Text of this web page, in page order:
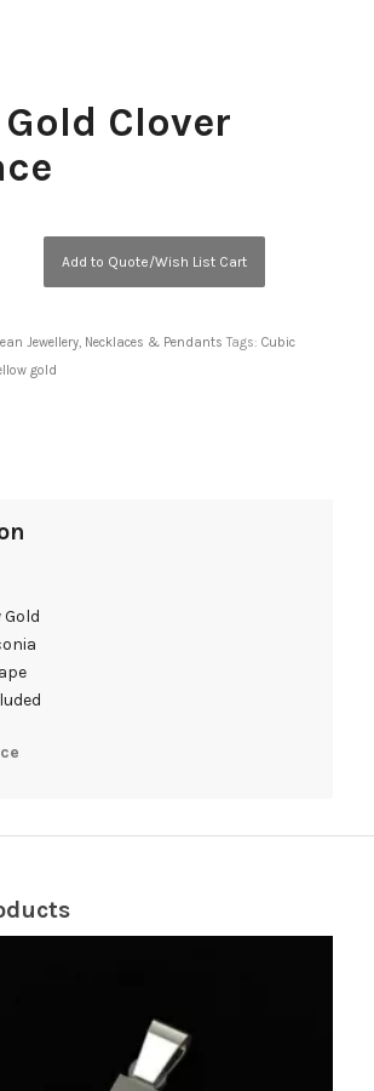
Clover
Add to Quote/Wish List Cart
Jewellery, Necklaces & Pendants Tags: Cubic
gold